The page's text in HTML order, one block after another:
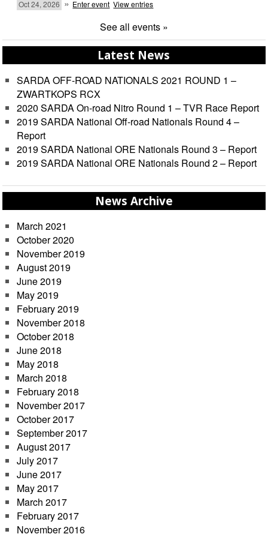
Oct 24, 2026 » Enter event View entries
See all events »
Latest News
SARDA OFF-ROAD NATIONALS 2021 ROUND 1 –
ZWARTKOPS RCX
2020 SARDA On-road Nitro Round 1 – TVR Race Report
2019 SARDA National Off-road Nationals Round 4 –
Report
2019 SARDA National ORE Nationals Round 3 – Report
2019 SARDA National ORE Nationals Round 2 – Report
News Archive
March 2021
October 2020
November 2019
August 2019
June 2019
May 2019
February 2019
November 2018
October 2018
June 2018
May 2018
March 2018
February 2018
November 2017
October 2017
September 2017
August 2017
July 2017
June 2017
May 2017
March 2017
February 2017
November 2016